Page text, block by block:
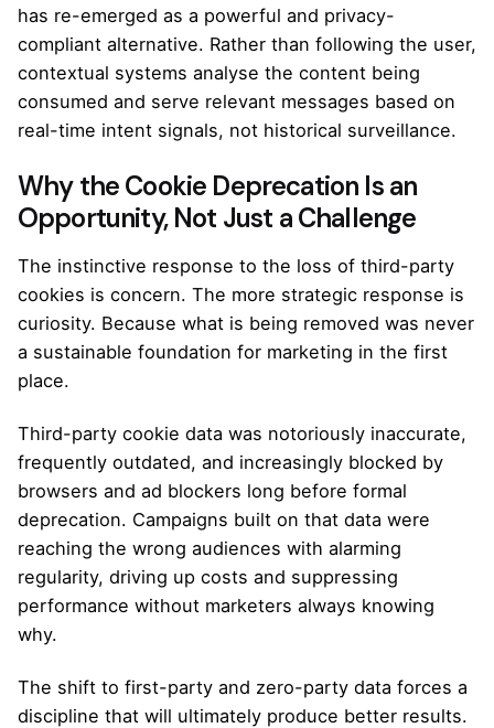
has re-emerged as a powerful and privacy-
compliant alternative. Rather than following the user,
contextual systems analyse the content being
consumed and serve relevant messages based on
real-time intent signals, not historical surveillance.
Why the Cookie Deprecation Is an
Opportunity, Not Just a Challenge
The instinctive response to the loss of third-party
cookies is concern. The more strategic response is
curiosity. Because what is being removed was never
a sustainable foundation for marketing in the first
place.
Third-party cookie data was notoriously inaccurate,
frequently outdated, and increasingly blocked by
browsers and ad blockers long before formal
deprecation. Campaigns built on that data were
reaching the wrong audiences with alarming
regularity, driving up costs and suppressing
performance without marketers always knowing
why.
The shift to first-party and zero-party data forces a
discipline that will ultimately produce better results.